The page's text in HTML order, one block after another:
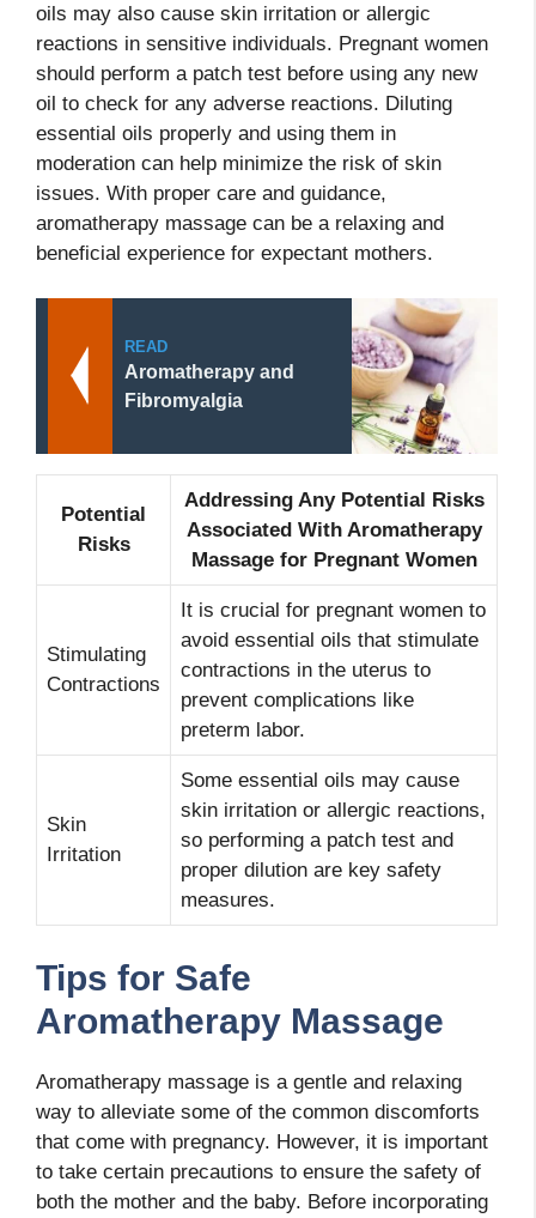
oils may also cause skin irritation or allergic
reactions in sensitive individuals. Pregnant women
should perform a patch test before using any new
oil to check for any adverse reactions. Diluting
essential oils properly and using them in
moderation can help minimize the risk of skin
issues. With proper care and guidance,
aromatherapy massage can be a relaxing and
beneficial experience for expectant mothers.
READ
Aromatherapy and
Fibromyalgia
Potential
Risks
Addressing Any Potential Risks
Associated With Aromatherapy
Massage for Pregnant Women
Stimulating
Contractions
It is crucial for pregnant women to
avoid essential oils that stimulate
contractions in the uterus to
prevent complications like
preterm labor.
Skin
Irritation
Some essential oils may cause
skin irritation or allergic reactions,
so performing a patch test and
proper dilution are key safety
measures.
Tips for Safe
Aromatherapy Massage
Aromatherapy massage is a gentle and relaxing
way to alleviate some of the common discomforts
that come with pregnancy. However, it is important
to take certain precautions to ensure the safety of
both the mother and the baby. Before incorporating